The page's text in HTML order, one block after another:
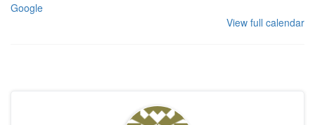
Google
View full calendar